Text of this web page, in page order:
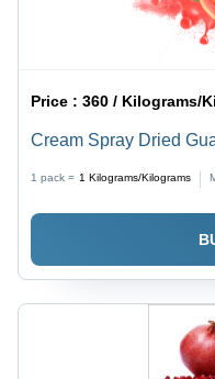
Price :360 / Kilograms/
Cream Spray Dried
1 pack = 1 Kilograms/Kilograms